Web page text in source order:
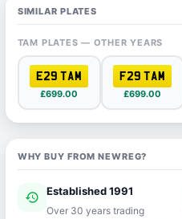
SIMILAR PLATES
TAM PLATES — OTHER YEARS
E29 TAM
£699.00
F29 TAM
£699.00
WHY BUY FROM NEWREG?
history Established 1991
Over 30 years trading